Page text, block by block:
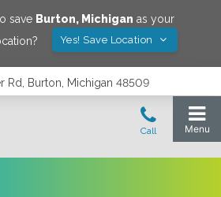
save Burton, Michigan as your
Yes! Save Location
Rd, Burton, Michigan 48509